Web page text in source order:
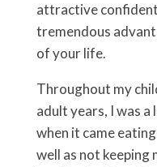
attractive
tremendous
of your life.
Throughout my
adult years, I was
when it came
well as not keeping